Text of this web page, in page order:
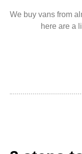
We buy vans from
here are a